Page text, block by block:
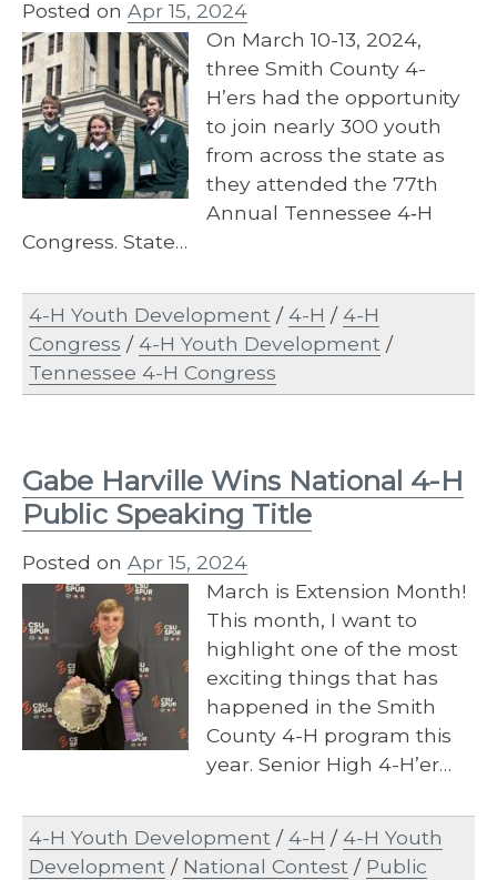
Posted on Apr 15, 2024
On March 10-13, 2024,
three Smith County 4-
H’ers had the opportunity
to join nearly 300 youth
from across the state as
they attended the 77th
Annual Tennessee 4‐H
Congress. State…
4-H Youth Development /4-H /4-H
Congress /4-H Youth Development /
Tennessee 4-H Congress
Gabe Harville Wins National 4-H
Public Speaking Title
Posted on Apr 15, 2024
March is Extension Month!
This month, I want to
highlight one of the most
exciting things that has
happened in the Smith
County 4-H program this
year. Senior High 4-H’er…
4-H Youth Development /4-H /4-H Youth
Development / National Contest / Public